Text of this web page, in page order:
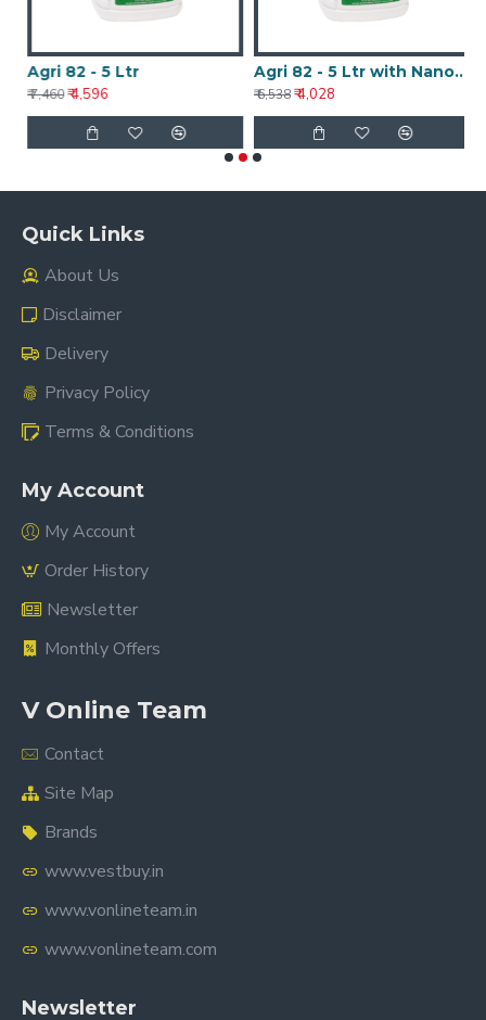
Agri 82 - 5 Ltr
₹ 7,460₹ 4,596
Agri 82 - 5 Ltr with Nanotechnology
₹ 6,538₹ 4,028
Quick Links
About Us
Disclaimer
Delivery
Privacy Policy
Terms & Conditions
My Account
My Account
Order History
Newsletter
Monthly Offers
V Online Team
Contact
Site Map
Brands
www.vestbuy.in
www.vonlineteam.in
www.vonlineteam.com
Newsletter